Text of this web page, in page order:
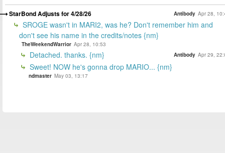
StarBond Adjusts for 4/28/26 Antibody Apr 28,
SROGE wasn't in MARI2, was he? Don't remember him and
don't see his name in the credits/notes {nm}
TheWeekendWarrior Apr 28, 10:53
Detached. thanks. {nm} Antibody Apr 29,
Sweet! NOW he's gonna drop MARIO... {nm}
ndmaster May 03, 13:17